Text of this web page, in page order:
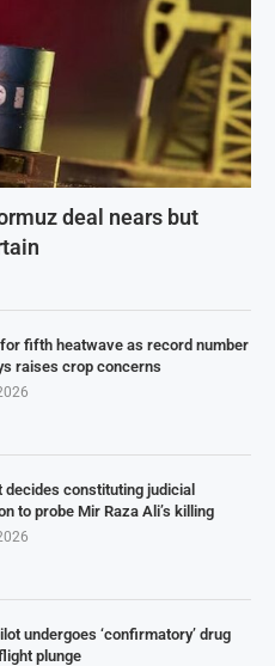
deal nears but
fifth heatwave as record number
raises crop concerns
decides constituting judicial
to probe Mir Raza Ali’s killing
undergoes ‘confirmatory’ drug
plunge